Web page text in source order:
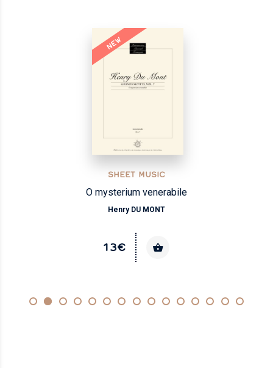
NEW
SHEET MUSIC
O mysterium venerabile
Henry DU MONT
13€